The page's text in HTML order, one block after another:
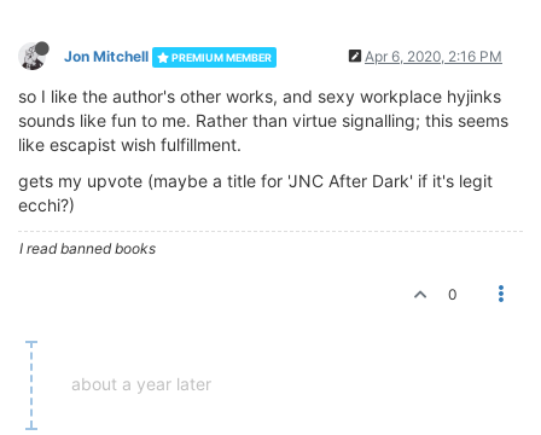
Jon Mitchell PREMIUM MEMBER Apr 6, 2020, 2:16 PM
so I like the author's other works, and sexy workplace hyjinks
sounds like fun to me. Rather than virtue signalling; this seems
like escapist wish fulfillment.
gets my upvote (maybe a title for 'JNC After Dark' if it's legit
ecchi?)
I read banned books
0
about a year later